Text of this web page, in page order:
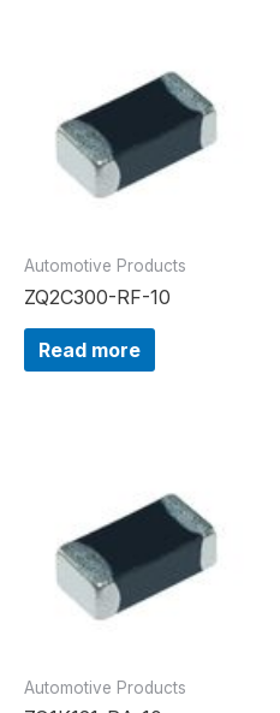
Automotive Products
ZQ2C300-RF-10
Read more
Automotive Products